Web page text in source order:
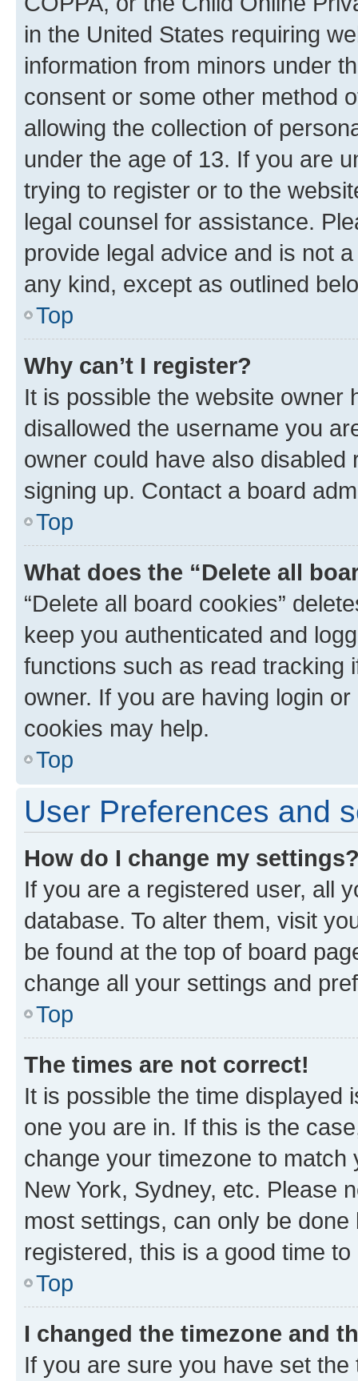
in the United States requiring
information from minors under
consent or some other method
allowing the collection of
under the age of 13. If you are
trying to register or to the
legal counsel for assistance.
provide legal advice and is not
any kind, except as outlined
Top
Why can’t I register?
It is possible the website owner
disallowed the username you
owner could have also
signing up. Contact a board
Top
What does the “Delete all
“Delete all board cookies”
keep you authenticated and
functions such as read tracking
owner. If you are having login
cookies may help.
Top
User Preferences and
How do I change my
If you are a registered user, all
database. To alter them, visit
be found at the top of board
change all your settings and
Top
The times are not correct!
It is possible the time displayed
one you are in. If this is the
change your timezone to
New York, Sydney, etc. Please
most settings, can only be
registered, this is a good time to
Top
I changed the timezone and
If you are sure you have set